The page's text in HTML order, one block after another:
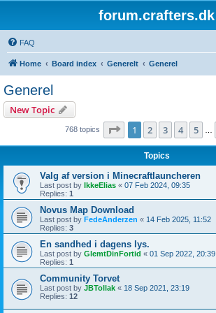
forum.crafters.dk
FAQ
Home Board index Generelt Generel
Generel
New Topic
768 topics Page 1of 31
1 2 3 4 5
Topics
Valg af version i Minecraftlauncheren
Last post by IkkeElias « 07 Feb 2024, 09:35
Replies: 1
Novus Map Download
Last post by FedeAnderzen « 14 Feb 2025, 11:52
Replies: 3
En sandhed i dagens lys.
Last post by GlemtDinFortid « 01 Sep 2022, 20:39
Replies: 1
Community Torvet
Last post by JBTollak « 18 Sep 2021, 23:19
Replies: 12